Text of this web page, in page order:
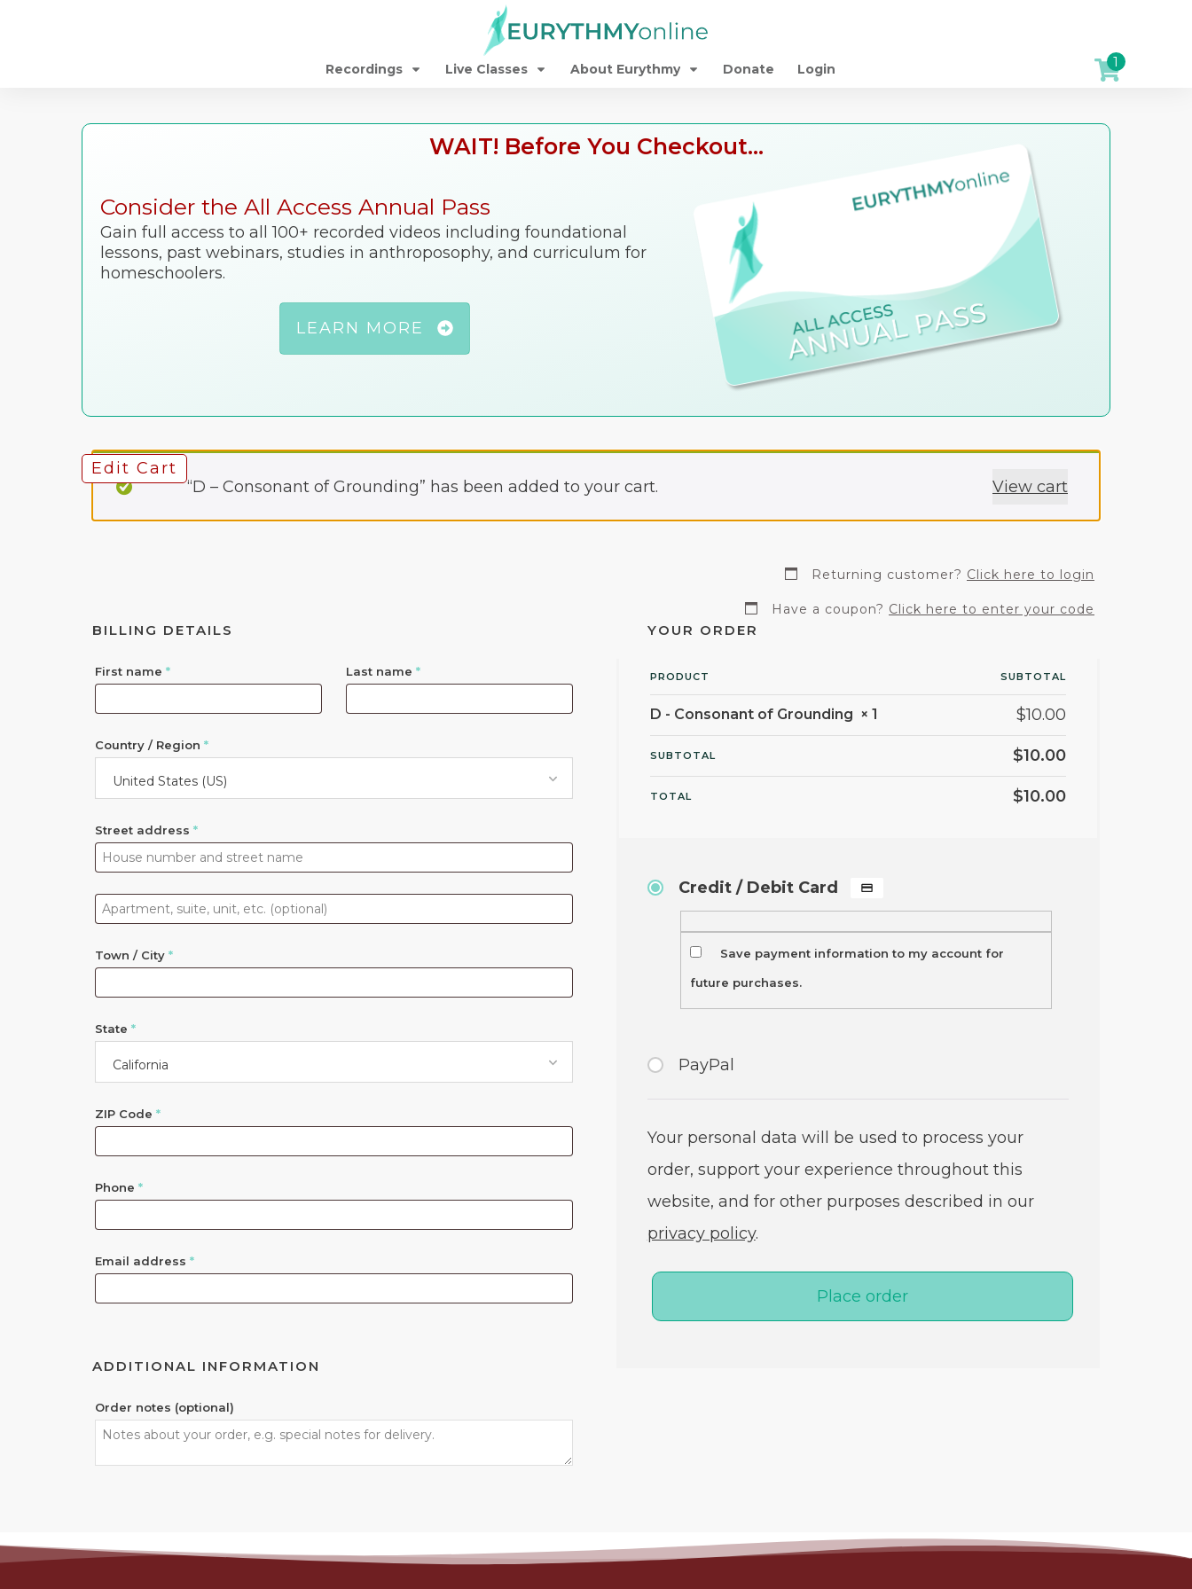
Recordings Live Classes About Eurythmy Donate Login 1
WAIT! Before You Checkout...
Consider the All Access Annual Pass
Gain full access to all 100+ recorded videos including foundational
lessons, past webinars, studies in anthroposophy, and curriculum for
homeschoolers.
LEARN MORE
Edit Cart
“D – Consonant of Grounding” has been added to your cart.
View cart
Returning customer? Click here to login
Have a coupon? Click here to enter your code
BILLING DETAILS
First name * Last name *
Country / Region *
United States (US)
Street address *
Apartment,
suite,
etc. (optional)
Town / City *
State *
California
ZIP Code *
Phone *
Email address *
ADDITIONAL INFORMATION
Order notes (optional)
YOUR ORDER
PRODUCT SUBTOTAL
D - Consonant of Grounding × 1 $10.00
SUBTOTAL $10.00
TOTAL $10.00
Credit / Debit Card
Save payment information to my account for
future purchases.
PayPal
Your personal data will be used to process your
order, support your experience throughout this
website, and for other purposes described in our
privacy policy.
Place order